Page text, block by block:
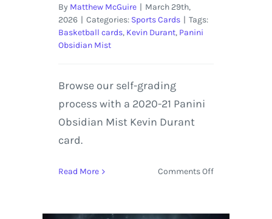
By Matthew McGuire | March 29th,
2026 | Categories: Sports Cards | Tags:
Basketball cards, Kevin Durant, Panini
Obsidian Mist
Browse our self-grading
process with a 2020-21 Panini
Obsidian Mist Kevin Durant
card.
Read More Comments Offon
Panini